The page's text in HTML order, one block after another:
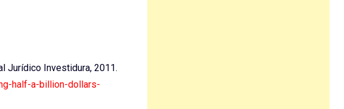
Jurídico Investidura, 2011.
half-a-billion-dollars-